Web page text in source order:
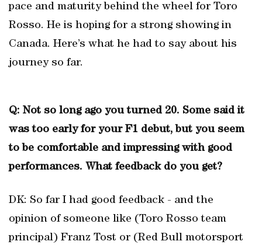
pace and maturity behind the wheel for Toro
Rosso. He is hoping for a strong showing in
Canada. Here’s what he had to say about his
journey so far.
Q: Not so long ago you turned 20. Some said it
was too early for your F1 debut, but you seem
to be comfortable and impressing with good
performances. What feedback do you get?
DK: So far I had good feedback - and the
opinion of someone like (Toro Rosso team
principal) Franz Tost or (Red Bull motorsport